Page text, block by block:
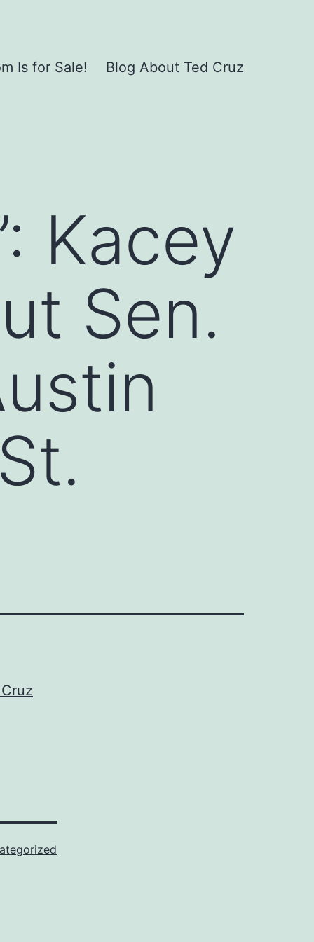
Is for Sale! Blog About Ted Cruz
Kacey
Sen.